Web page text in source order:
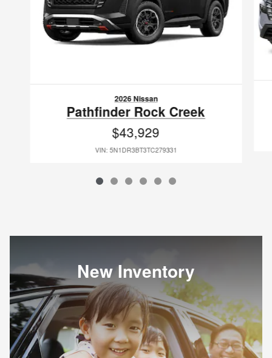
2026 Nissan
Pathfinder Rock Creek
$43,929
VIN: 5N1DR3BT3TC279331
New Inventory